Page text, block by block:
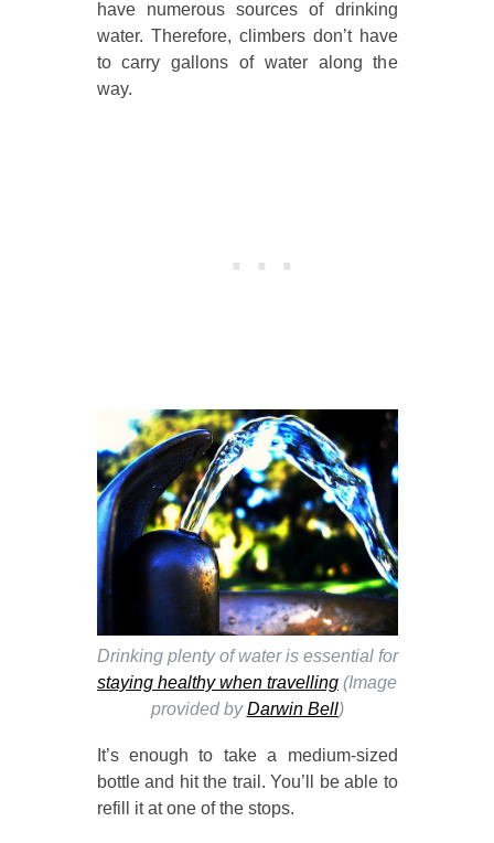
have numerous sources of drinking
water. Therefore, climbers don’t have
to carry gallons of water along the
way.
Drinking plenty of water is essential for
staying healthy when travelling (Image
provided byDarwin Bell)
It’s enough to take a medium-sized
bottle and hit the trail. You’ll be able to
refill it at one of the stops.